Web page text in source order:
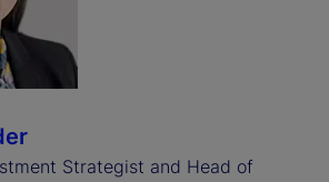
Strategist and Head of